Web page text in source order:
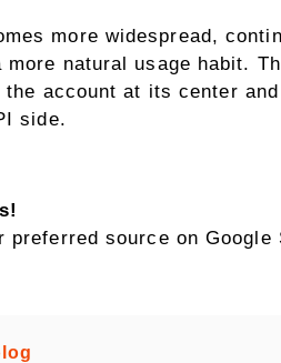
more widespread,
more natural usage habit.
account at its center
side.
preferred source on